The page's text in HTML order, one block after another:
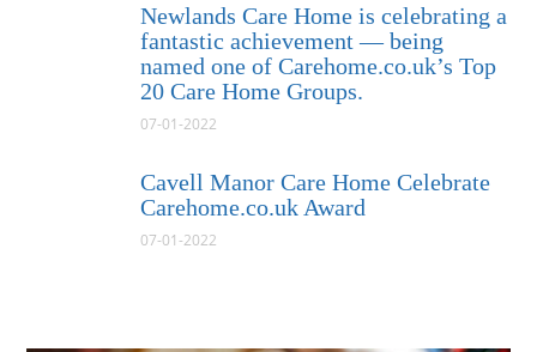
Newlands Care Home is celebrating a
fantastic achievement — being
named one of Carehome.co.uk’s Top
20 Care Home Groups.
07-01-2022
Cavell Manor Care Home Celebrate
Carehome.co.uk Award
07-01-2022